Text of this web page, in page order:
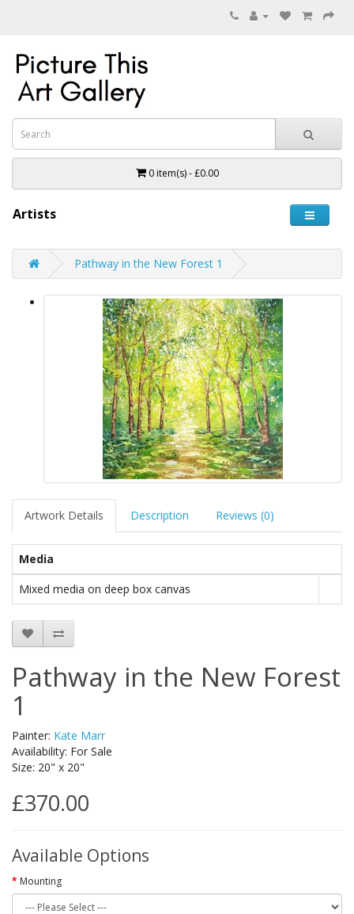
0 item(s) - £0.00
Artists
Pathway in the New Forest 1
Artwork Details Description Reviews (0)
Media
Mixed media on deep box canvas
Pathway in the New Forest
1
Painter: Kate Marr
Availability: For Sale
Size: 20" x 20"
£370.00
Available Options
Mounting